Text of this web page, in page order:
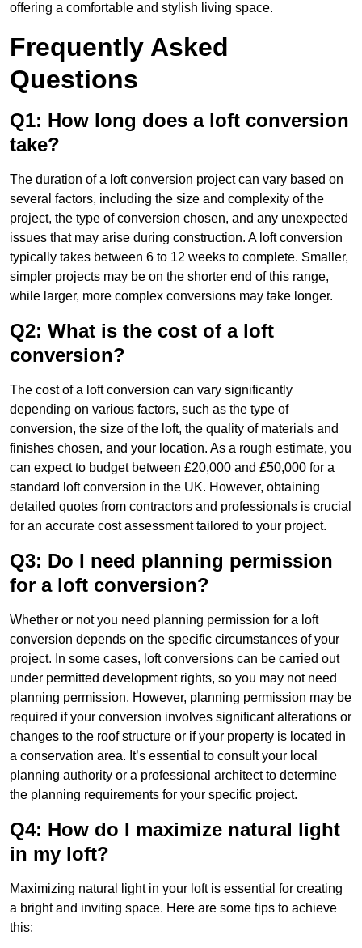
offering a comfortable and stylish living space.
Frequently Asked
Questions
Q1: How long does a loft conversion
take?
The duration of a loft conversion project can vary based on
several factors, including the size and complexity of the
project, the type of conversion chosen, and any unexpected
issues that may arise during construction. A loft conversion
typically takes between 6 to 12 weeks to complete. Smaller,
simpler projects may be on the shorter end of this range,
while larger, more complex conversions may take longer.
Q2: What is the cost of a loft
conversion?
The cost of a loft conversion can vary significantly
depending on various factors, such as the type of
conversion, the size of the loft, the quality of materials and
finishes chosen, and your location. As a rough estimate, you
can expect to budget between £20,000 and £50,000 for a
standard loft conversion in the UK. However, obtaining
detailed quotes from contractors and professionals is crucial
for an accurate cost assessment tailored to your project.
Q3: Do I need planning permission
for a loft conversion?
Whether or not you need planning permission for a loft
conversion depends on the specific circumstances of your
project. In some cases, loft conversions can be carried out
under permitted development rights, so you may not need
planning permission. However, planning permission may be
required if your conversion involves significant alterations or
changes to the roof structure or if your property is located in
a conservation area. It’s essential to consult your local
planning authority or a professional architect to determine
the planning requirements for your specific project.
Q4: How do I maximize natural light
in my loft?
Maximizing natural light in your loft is essential for creating
a bright and inviting space. Here are some tips to achieve
this: